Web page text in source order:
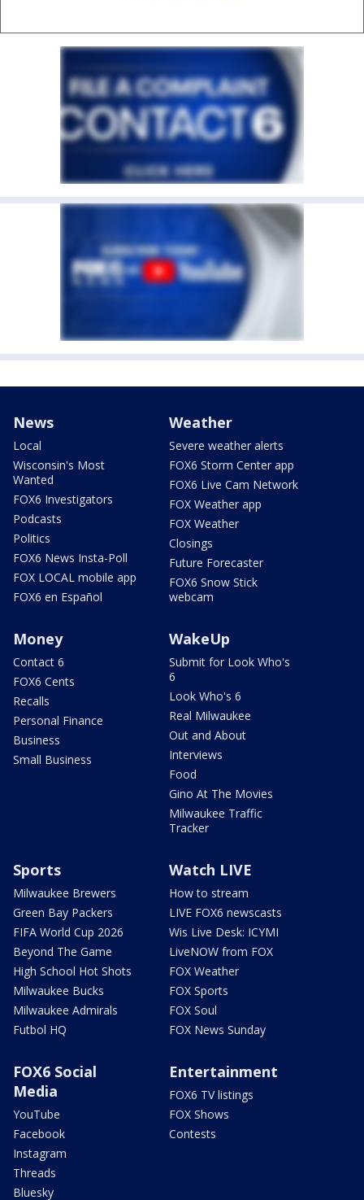
News
Local
Wisconsin's Most
Wanted
FOX6 Investigators
Podcasts
Politics
FOX6 News Insta-Poll
FOX LOCAL mobile app
FOX6 en Español
Weather
Severe weather alerts
FOX6 Storm Center app
FOX6 Live Cam Network
FOX Weather app
FOX Weather
Closings
Future Forecaster
FOX6 Snow Stick
webcam
Money
Contact 6
FOX6 Cents
Recalls
Personal Finance
Business
Small Business
WakeUp
Submit for Look Who's
6
Look Who's 6
Real Milwaukee
Out and About
Interviews
Food
Gino At The Movies
Milwaukee Traffic
Tracker
Sports
Milwaukee Brewers
Green Bay Packers
FIFA World Cup 2026
Beyond The Game
High School Hot Shots
Milwaukee Bucks
Milwaukee Admirals
Futbol HQ
Watch LIVE
How to stream
LIVE FOX6 newscasts
Wis Live Desk: ICYMI
LiveNOW from FOX
FOX Weather
FOX Sports
FOX Soul
FOX News Sunday
FOX6 Social
Media
YouTube
Facebook
Instagram
Threads
Bluesky
Entertainment
FOX6 TV listings
FOX Shows
Contests